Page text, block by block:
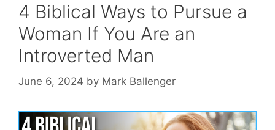
4 Biblical Ways to Pursue a
Woman If You Are an
Introverted Man
June 6, 2024 by Mark Ballenger